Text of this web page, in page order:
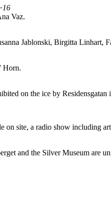
Vaz.
Jablonski, Birgitta Linhart,
Horn.
on the ice by
site, a radio show including
and the Silver Museum are